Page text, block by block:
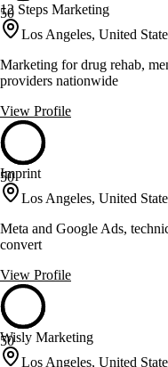
50
12 Steps Marketing
Los Angeles, United
Marketing for drug rehab,
providers nationwide
View Profile
50
Imprint
Los Angeles, United
Meta and Google Ads,
convert
View Profile
50
Wisly Marketing
Los Angeles, United